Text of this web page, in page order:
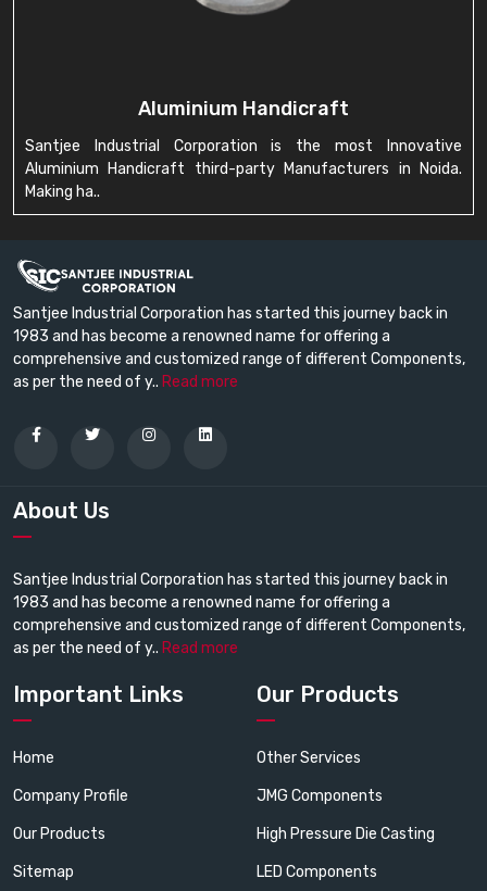
Aluminium Handicraft
Santjee Industrial Corporation is the most Innovative
Aluminium Handicraft third-party Manufacturers in Noida.
Making ha..
Santjee Industrial Corporation has started this journey back in
1983 and has become a renowned name for offering a
comprehensive and customized range of different Components,
as per the need of y.. Read more
About Us
Santjee Industrial Corporation has started this journey back in
1983 and has become a renowned name for offering a
comprehensive and customized range of different Components,
as per the need of y.. Read more
Important Links
Home
Company Profile
Our Products
Sitemap
Our Products
Other Services
JMG Components
High Pressure Die Casting
LED Components